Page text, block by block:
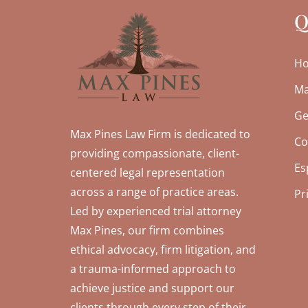
Max Pines Law Firm is dedicated to
providing compassionate, client-
centered legal representation
across a range of practice areas.
Led by experienced trial attorney
Max Pines, our firm combines
ethical advocacy, firm litigation, and
a trauma-informed approach to
achieve justice and support our